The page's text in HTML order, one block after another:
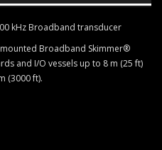
kHz Broadband transducer
mounted Broadband Skimmer®
and I/O vessels up to 8 m (25 ft)
(3000 ft).